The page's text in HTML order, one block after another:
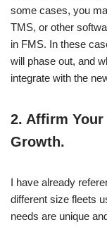
some cases, you
TMS, or other
in FMS. In these
will phase out, and
integrate with the
2. Affirm Your
Growth.
I have already
different size fleets
needs are unique